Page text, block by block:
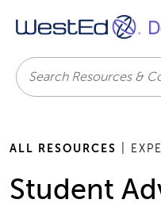
Search
ALL RESOURCES |
Student